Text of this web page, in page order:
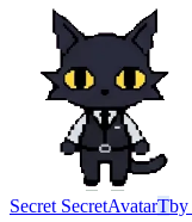
Secret SecretAvatarTby